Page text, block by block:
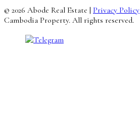
© 2026 Abode Real Estate | Privacy Policy
Cambodia Property. All rights reserved.